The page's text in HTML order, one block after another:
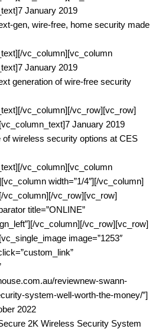
January 2019
gen, wire-free, home security made
vc_column][vc_column
January 2019
generation of wire-free security
vc_column][/vc_row][vc_row]
January 2019
of wireless security options at CES
vc_column][vc_column
width=”1/4″][/vc_column]
vc_column][/vc_row][vc_row]
title=”ONLINE”
vc_column][/vc_row][vc_row]
image=”1253″
reviewnew-swann-
system-well-worth-the-money/”]
2022
2K Wireless Security System